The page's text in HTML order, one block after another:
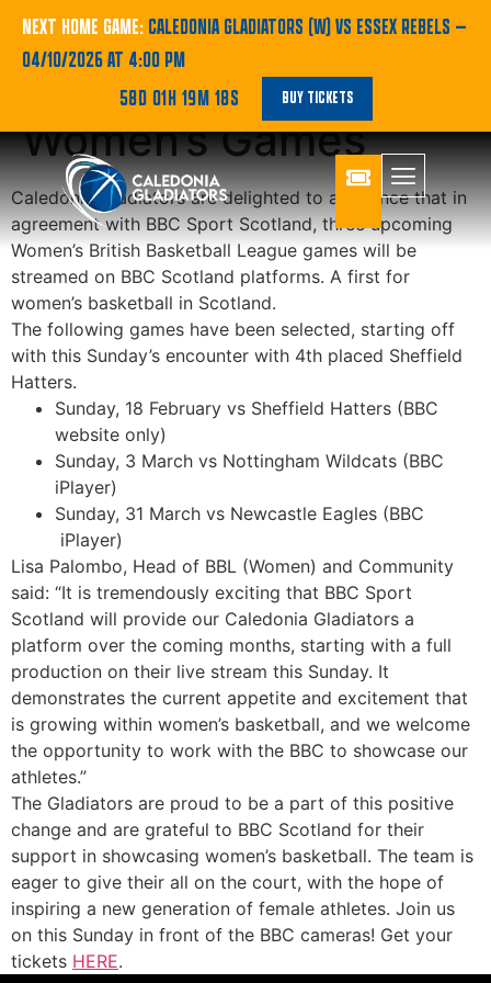
NEXT HOME GAME: CALEDONIA GLADIATORS (W) VS ESSEX REBELS —
04/10/2026 AT 4:00 PM
58D 01H 19M 18S
BUY TICKETS
BBC To Stream
Three Upcoming
Women’s Games
Caledonia Gladiators are delighted to announce that in
agreement with BBC Sport Scotland, three upcoming
Women’s British Basketball League games will be
streamed on BBC Scotland platforms. A first for
women’s basketball in Scotland.
The following games have been selected, starting off
with this Sunday’s encounter with 4th placed Sheffield
Hatters.
Sunday, 18 February vs Sheffield Hatters (BBC
website only)
Sunday, 3 March vs Nottingham Wildcats (BBC
iPlayer)
Sunday, 31 March vs Newcastle Eagles (BBC
iPlayer)
Lisa Palombo, Head of BBL (Women) and Community
said: “It is tremendously exciting that BBC Sport
Scotland will provide our Caledonia Gladiators a
platform over the coming months, starting with a full
production on their live stream this Sunday. It
demonstrates the current appetite and excitement that
is growing within women’s basketball, and we welcome
the opportunity to work with the BBC to showcase our
athletes.”
The Gladiators are proud to be a part of this positive
change and are grateful to BBC Scotland for their
support in showcasing women’s basketball. The team is
eager to give their all on the court, with the hope of
inspiring a new generation of female athletes. Join us
on this Sunday in front of the BBC cameras! Get your
tickets HERE.